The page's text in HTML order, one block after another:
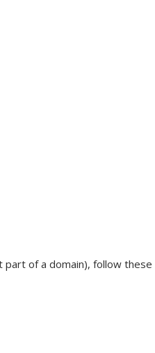
part of a domain), follow these